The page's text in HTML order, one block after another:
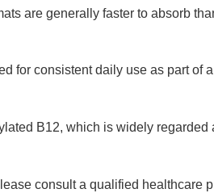
are generally faster to absorb
for consistent daily use as part of
B12, which is widely
consult a qualified healthcare